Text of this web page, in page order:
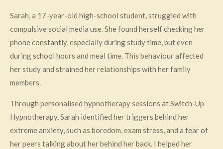
Sarah, a 17-year-old high-school student, struggled with
compulsive social media use. She found herself checking her
phone constantly, especially during study time, but even
during school hours and meal time. This behaviour affected
her study and strained her relationships with her family
members.
Through personalised hypnotherapy sessions at Switch-Up
Hypnotherapy, Sarah identified her triggers behind her
extreme anxiety, such as boredom, exam stress, and a fear of
her peers talking about her behind her back. I helped her